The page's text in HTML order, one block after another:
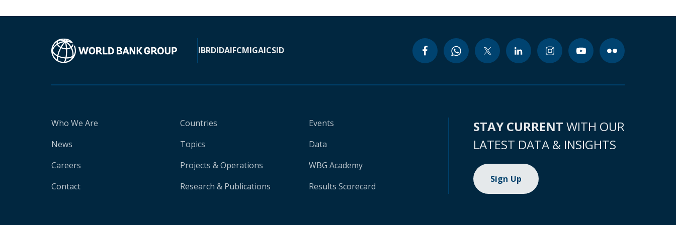
IBRDIDAIFCMIGAICSID
Who We Are
News
Careers
Contact
Countries
Topics
Projects & Operations
Research & Publications
Events
Data
WBG Academy
Results Scorecard
STAY CURRENT WITH OUR
LATEST DATA & INSIGHTS
Sign Up